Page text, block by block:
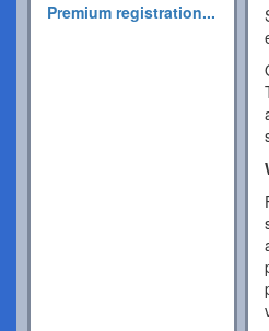
Premium registration...